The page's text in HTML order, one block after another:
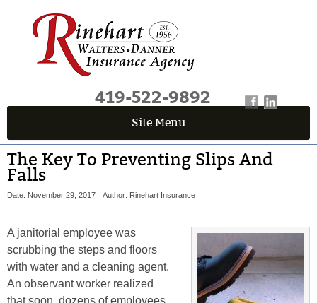
419-522-9892
Site Menu
The Key To Preventing Slips And
Falls
Date: November 29, 2017 Author: Rinehart Insurance
A janitorial employee was
scrubbing the steps and floors
with water and a cleaning agent.
An observant worker realized
that soon, dozens of employees